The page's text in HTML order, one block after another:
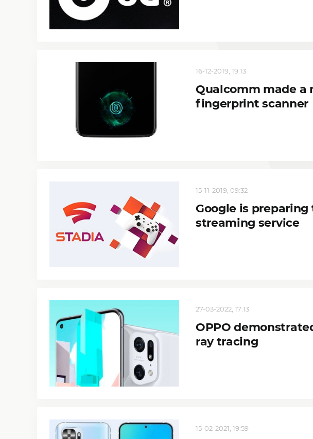
16-12-2019, 19:13
Qualcomm made a
fingerprint scanner
15-11-2019, 09:32
Google is
streaming service
27-03-2022, 17:13
OPPO
ray tracing
15-02-2021, 19:59